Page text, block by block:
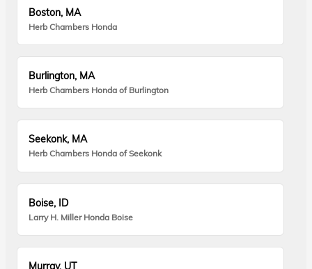
Boston, MA
Herb Chambers Honda
Burlington, MA
Herb Chambers Honda of Burlington
Seekonk, MA
Herb Chambers Honda of Seekonk
Boise, ID
Larry H. Miller Honda Boise
Murray, UT